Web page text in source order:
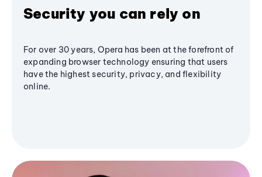
Security you can rely on
For over 30 years, Opera has been at the forefront of
expanding browser technology ensuring that users
have the highest security, privacy, and flexibility
online.